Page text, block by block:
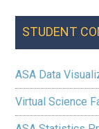
STUDENT
ASA Data
Virtual Science